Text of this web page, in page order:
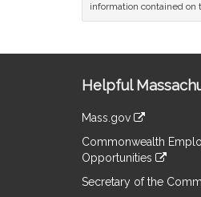
information contained on
Information
Helpful
Mass.gov
to
an
external
Commonwealth
Opportunities
to
Secretary of the